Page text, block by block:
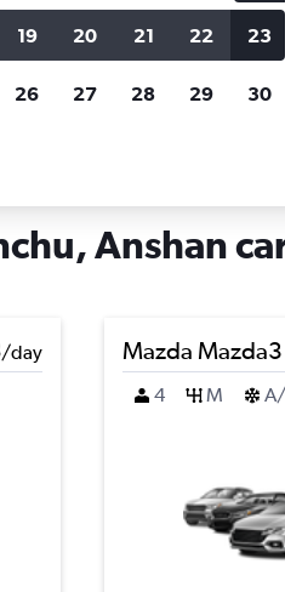
when
Filter by rental
more.
Anshan
/day
Mazda Mazda3
4
M
19 20 21 22 23
26 27 28 29 30